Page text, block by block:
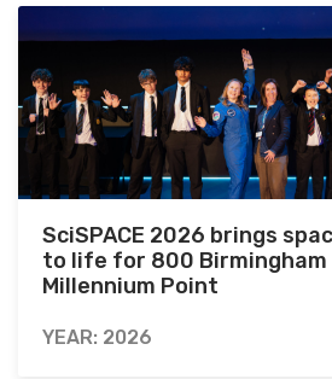
SciSPACE 2026 brings
to life for 800
Millennium Point
YEAR: 2026